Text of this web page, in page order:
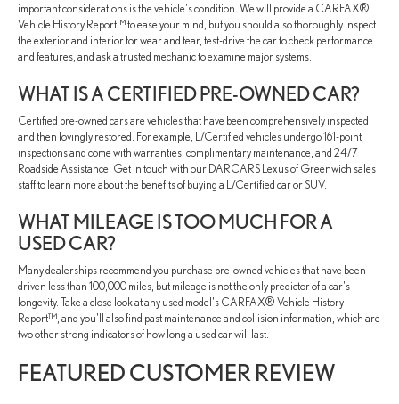
important considerations is the vehicle's condition. We will provide a CARFAX®
Vehicle History Report™ to ease your mind, but you should also thoroughly inspect
the exterior and interior for wear and tear, test-drive the car to check performance
and features, and ask a trusted mechanic to examine major systems.
WHAT IS A CERTIFIED PRE-OWNED CAR?
Certified pre-owned cars are vehicles that have been comprehensively inspected
and then lovingly restored. For example, L/Certified vehicles undergo 161-point
inspections and come with warranties, complimentary maintenance, and 24/7
Roadside Assistance. Get in touch with our DARCARS Lexus of Greenwich sales
staff to learn more about the benefits of buying a L/Certified car or SUV.
WHAT MILEAGE IS TOO MUCH FOR A
USED CAR?
Many dealerships recommend you purchase pre-owned vehicles that have been
driven less than 100,000 miles, but mileage is not the only predictor of a car's
longevity. Take a close look at any used model's CARFAX® Vehicle History
Report™, and you'll also find past maintenance and collision information, which are
two other strong indicators of how long a used car will last.
FEATURED CUSTOMER REVIEW